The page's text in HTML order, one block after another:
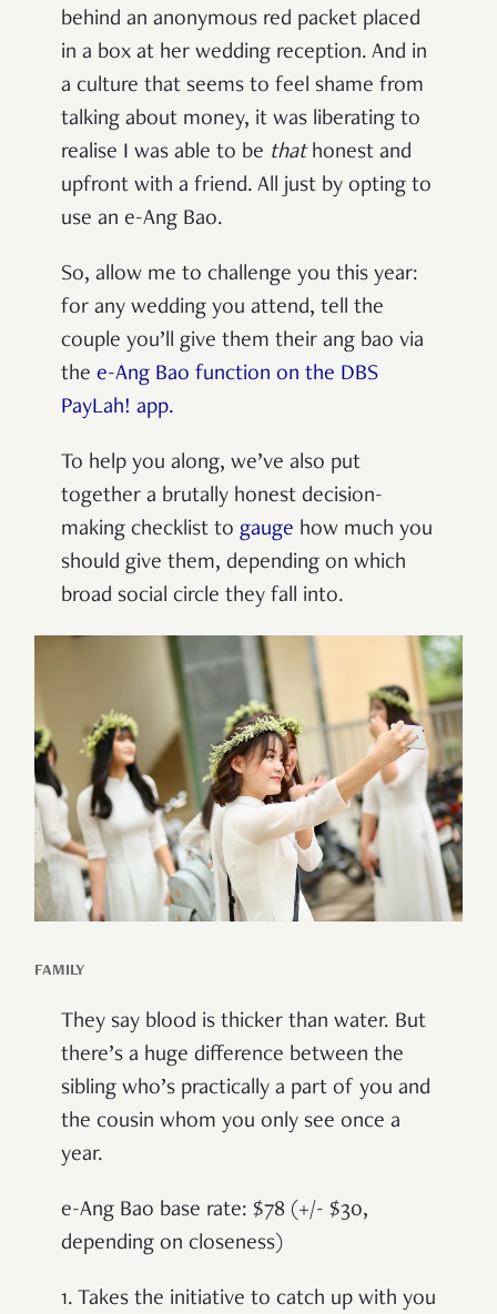
behind an anonymous red packet placed
in a box at her wedding reception. And in
a culture that seems to feel shame from
talking about money, it was liberating to
realise I was able to be thathonest and
upfront with a friend. All just by opting to
use an e-Ang Bao.
So, allow me to challenge you this year:
for any wedding you attend, tell the
couple you’ll give them their ang bao via
the e-Ang Bao function on the DBS
PayLah! app.
To help you along, we’ve also put
together a brutally honest decision-
making checklist to gauge how much you
should give them, depending on which
broad social circle they fall into.
FAMILY
They say blood is thicker than water. But
there’s a huge difference between the
sibling who’s practically a part of you and
the cousin whom you only see once a
year.
e-Ang Bao base rate: $78 (+/- $30,
depending on closeness)
1. Takes the initiative to catch up with you